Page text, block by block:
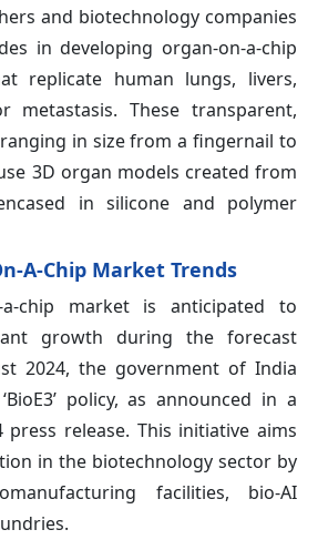
and biotechnology companies
in developing organ-on-a-chip
replicate human lungs, livers,
metastasis. These transparent,
in size from a fingernail to
3D organ models created from
in silicone and polymer
A-Chip Market Trends
a-chip market is anticipated to
growth during the forecast
2024, the government of India
policy, as announced in a
press release. This initiative aims
in the biotechnology sector by
facilities, bio-AI